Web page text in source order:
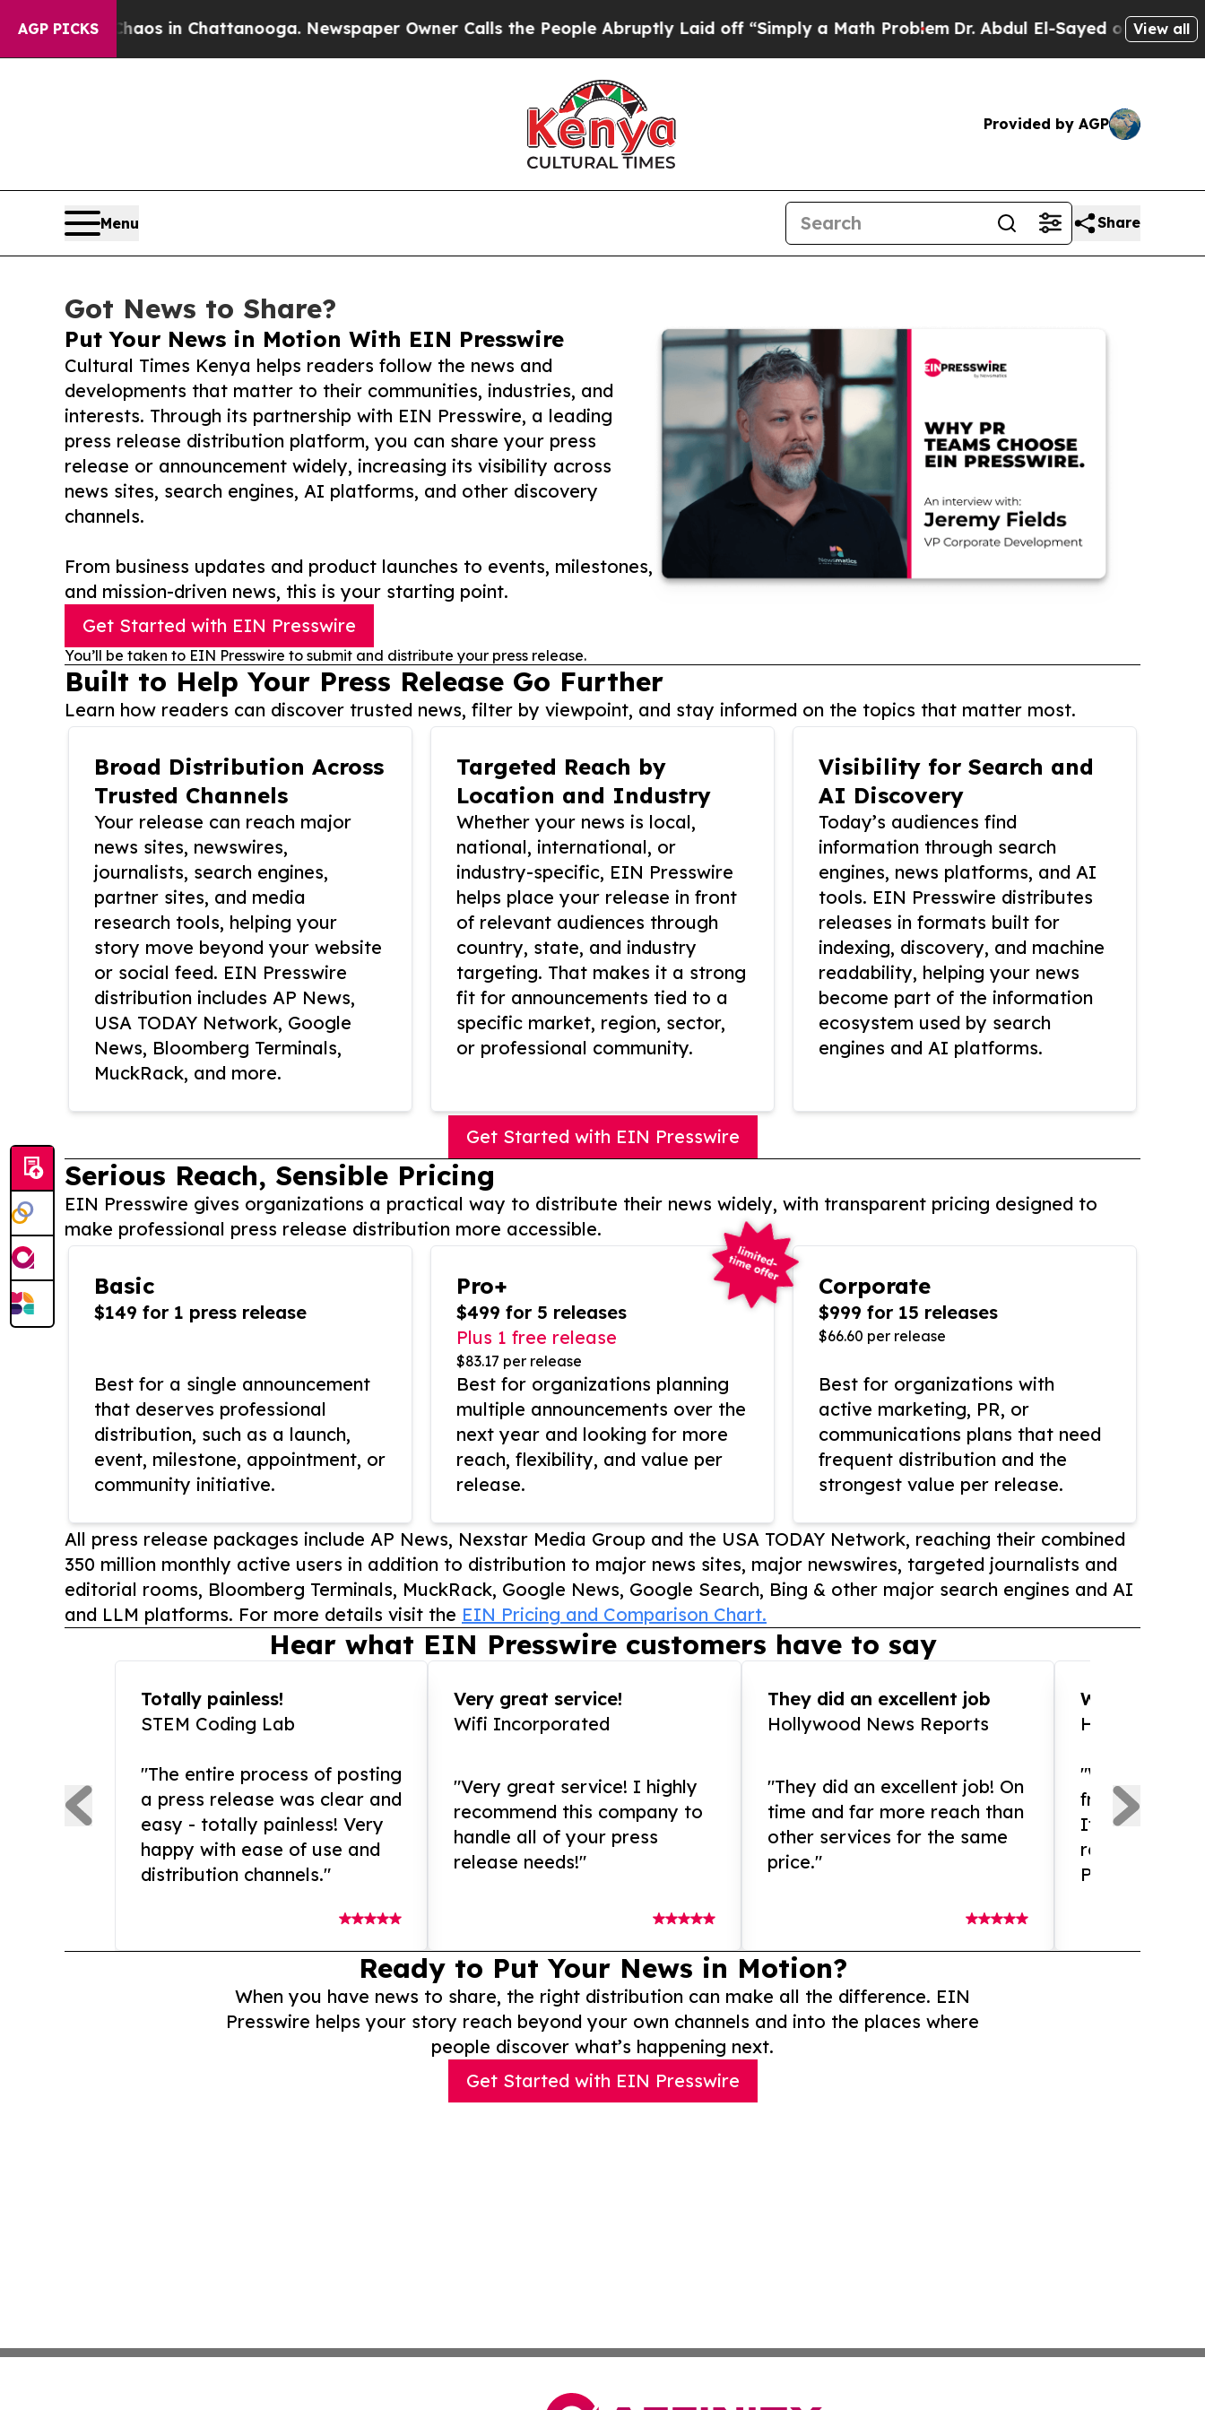
AGP PICKS
Chaos in Chattanooga. Newspaper Owner Calls the People Abruptly Laid off “Simply a Math Problem Dr. Abdul El-Sayed on HistoricView all
Provided by AGP
Menu Share
Got News to Share?
Put Your News in Motion With EIN Presswire
Cultural Times Kenya helps readers follow the news and
developments that matter to their communities, industries, and
interests. Through its partnership with EIN Presswire, a leading
press release distribution platform, you can share your press
release or announcement widely, increasing its visibility across
news sites, search engines, AI platforms, and other discovery
channels.
From business updates and product launches to events, milestones,
and mission-driven news, this is your starting point.
Get Started with EIN Presswire
You’ll be taken to EIN Presswire to submit and distribute your press release.
Built to Help Your Press Release Go Further
Learn how readers can discover trusted news, filter by viewpoint, and stay informed on the topics that matter most.
Broad Distribution Across
Trusted Channels
Your release can reach major
news sites, newswires,
journalists, search engines,
partner sites, and media
research tools, helping your
story move beyond your website
or social feed. EIN Presswire
distribution includes AP News,
USA TODAY Network, Google
News, Bloomberg Terminals,
MuckRack, and more.
Targeted Reach by
Location and Industry
Whether your news is local,
national, international, or
industry-specific, EIN Presswire
helps place your release in front
of relevant audiences through
country, state, and industry
targeting. That makes it a strong
fit for announcements tied to a
specific market, region, sector,
or professional community.
Visibility for Search and
AI Discovery
Today’s audiences find
information through search
engines, news platforms, and AI
tools. EIN Presswire distributes
releases in formats built for
indexing, discovery, and machine
readability, helping your news
become part of the information
ecosystem used by search
engines and AI platforms.
Get Started with EIN Presswire
Serious Reach, Sensible Pricing
EIN Presswire gives organizations a practical way to distribute their news widely, with transparent pricing designed to
make professional press release distribution more accessible.
Basic
$149 for 1 press release
Best for a single announcement
that deserves professional
distribution, such as a launch,
event, milestone, appointment, or
community initiative.
Pro+
$499 for 5 releases
Plus 1 free release
$83.17 per release
Best for organizations planning
multiple announcements over the
next year and looking for more
reach, flexibility, and value per
release.
Corporate
$999 for 15 releases
$66.60 per release
Best for organizations with
active marketing, PR, or
communications plans that need
frequent distribution and the
strongest value per release.
All press release packages include AP News, Nexstar Media Group and the USA TODAY Network, reaching their combined
350 million monthly active users in addition to distribution to major news sites, major newswires, targeted journalists and
editorial rooms, Bloomberg Terminals, MuckRack, Google News, Google Search, Bing & other major search engines and AI
and LLM platforms. For more details visit the EIN Pricing and Comparison Chart.
Hear what EIN Presswire customers have to say
Totally painless!
STEM Coding Lab
"The entire process of posting
a press release was clear and
easy - totally painless! Very
happy with ease of use and
distribution channels."
Very great service!
Wifi Incorporated
"Very great service! I highly
recommend this company to
handle all of your press
release needs!"
They did an excellent job
Hollywood News Reports
"They did an excellent job! On
time and far more reach than
other services for the same
price."
WOW!!
"What an
from and
If you need
release
Presswire is
Ready to Put Your News in Motion?
When you have news to share, the right distribution can make all the difference. EIN
Presswire helps your story reach beyond your own channels and into the places where
people discover what’s happening next.
Get Started with EIN Presswire